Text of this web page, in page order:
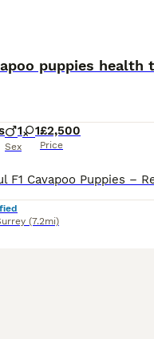
puppies health
1 1
Sex
£2,500
Price
(7.2mi)